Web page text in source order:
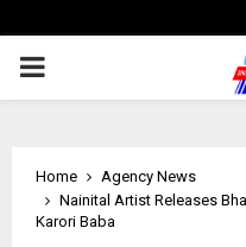
PRIMARY
Home
Agency News
Nainital Artist Releases
Karori Baba